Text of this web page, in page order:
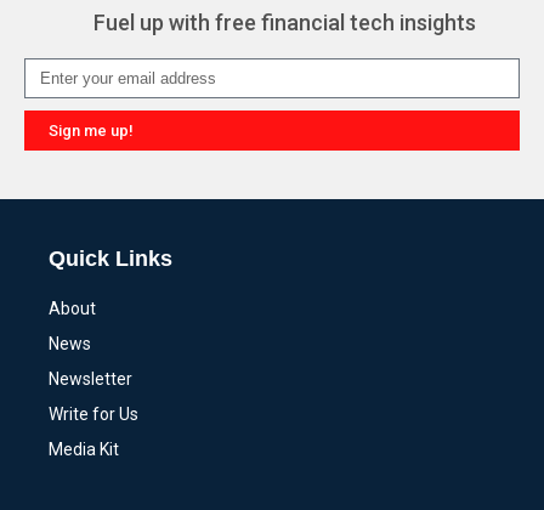
Fuel up with free financial tech insights
Sign me up!
Quick Links
About
News
Newsletter
Write for Us
Media Kit